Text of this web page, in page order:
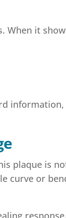
When it
plaque is
curve or
response.